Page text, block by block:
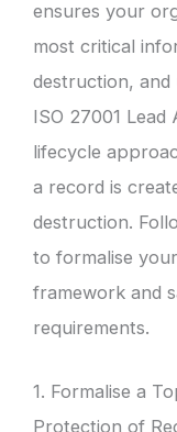
ensures your
most critical
destruction, and
ISO 27001
lifecycle
a record is
destruction.
to formalise
framework and
requirements.
1. Formalise a
Protection of